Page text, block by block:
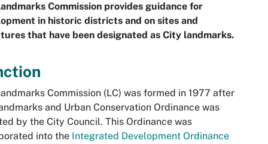
Commission provides guidance for
in historic districts and on sites and
that have been designated as City landmarks.
Commission (LC) was formed in 1977 after
and Urban Conservation Ordinance was
by the City Council. This Ordinance was
into the Integrated Development Ordinance